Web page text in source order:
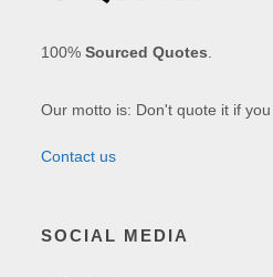
100%Sourced Quotes
Our motto is: Don't quote it if
Contact us
SOCIAL MEDIA